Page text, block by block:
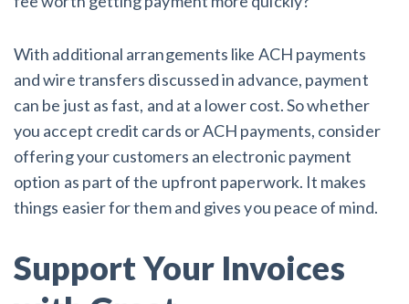
With additional arrangements like ACH payments
and wire transfers discussed in advance, payment
can be just as fast, and at a lower cost. So whether
you accept credit cards or ACH payments, consider
offering your customers an electronic payment
option as part of the upfront paperwork. It makes
things easier for them and gives you peace of mind.
Support Your Invoices